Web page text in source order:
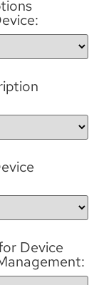
Device